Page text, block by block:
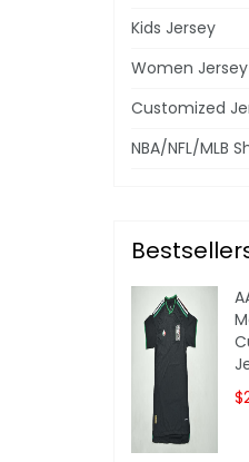
Kids Jersey
Women Jersey
Customized
NBA/NFL/MLB